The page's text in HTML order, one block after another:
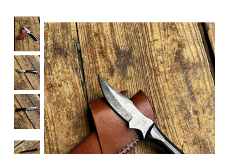
Product image slideshow Items